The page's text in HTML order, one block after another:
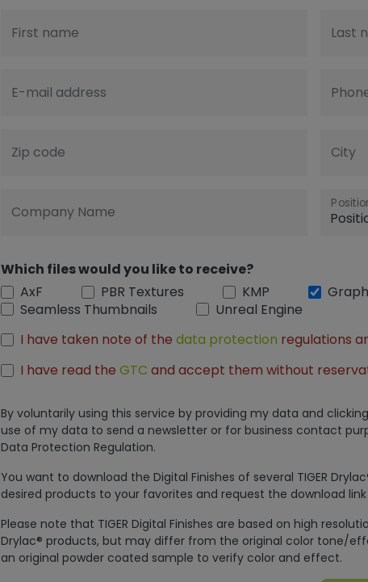
First name Last
E-mail address
Zip code City
Company Name
Which files would you like to receive?
AxF
PBR Textures KMP
Seamless Thumbnails
Unreal Engine
I have taken note of the data protection regulations
I have read the GTC and accept them without
By voluntarily using this service by providing my data and
use of my data to send a newsletter or for business contact
Data Protection Regulation.
You want to download the Digital Finishes of several TIGER
desired products to your favorites and request the download
Please note that TIGER Digital Finishes are based on high
Drylac® products, but may differ from the original color tone/
an original powder coated sample to verify color and effect.